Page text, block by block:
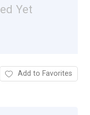
Yet
Add to Favorites